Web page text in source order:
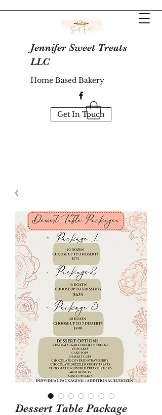
Jennifer Sweet Treats
LLC
Home Based Bakery
Get In Touch
Dessert Table Package